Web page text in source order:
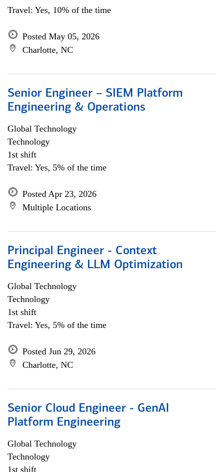
Travel: Yes, 10% of the time
Posted May 05, 2026
Charlotte, NC
Senior Engineer – SIEM Platform
Engineering & Operations
Global Technology
Technology
1st shift
Travel: Yes, 5% of the time
Posted Apr 23, 2026
Multiple Locations
Principal Engineer - Context
Engineering & LLM Optimization
Global Technology
Technology
1st shift
Travel: Yes, 5% of the time
Posted Jun 29, 2026
Charlotte, NC
Senior Cloud Engineer - GenAI
Platform Engineering
Global Technology
Technology
1st shift